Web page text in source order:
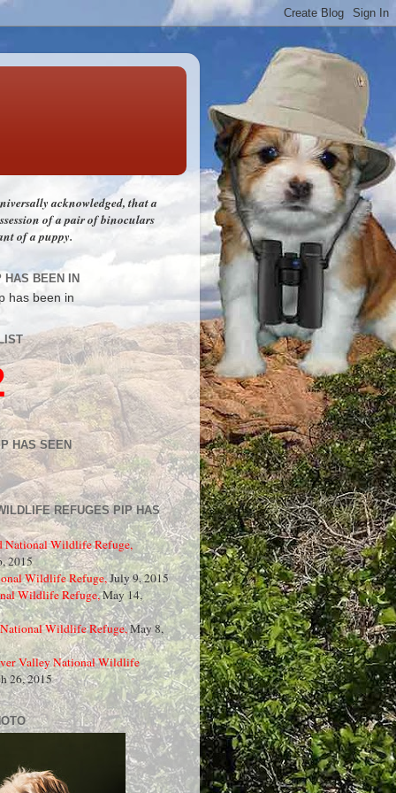
acknowledged, that a
of a pair of binoculars
of a puppy.
HAS BEEN IN
HAS SEEN
REFUGES PIP HAS
National Wildlife Refuge,
2015
Wildlife Refuge,July 9, 2015
Wildlife Refuge,May 14,
National Wildlife Refuge,May 8,
Valley National Wildlife
26, 2015